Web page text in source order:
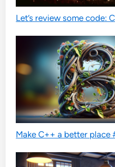
Let’s review some code:
Make C++ a better place